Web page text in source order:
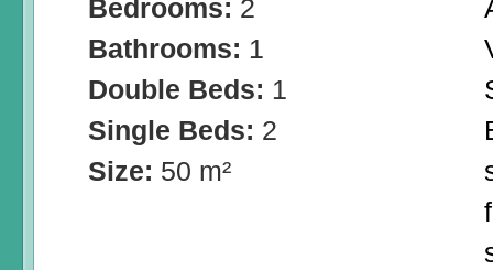
Bedrooms: 2
Bathrooms: 1
Double Beds: 1
Single Beds: 2
Size: 50 m²